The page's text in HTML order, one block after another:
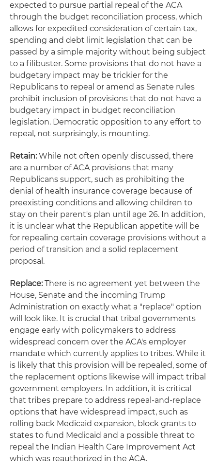
expected to pursue partial repeal of the ACA
through the budget reconciliation process, which
allows for expedited consideration of certain tax,
spending and debt limit legislation that can be
passed by a simple majority without being subject
to a filibuster. Some provisions that do not have a
budgetary impact may be trickier for the
Republicans to repeal or amend as Senate rules
prohibit inclusion of provisions that do not have a
budgetary impact in budget reconciliation
legislation. Democratic opposition to any effort to
repeal, not surprisingly, is mounting.
Retain:While not often openly discussed, there
are a number of ACA provisions that many
Republicans support, such as prohibiting the
denial of health insurance coverage because of
preexisting conditions and allowing children to
stay on their parent's plan until age 26. In addition,
it is unclear what the Republican appetite will be
for repealing certain coverage provisions without a
period of transition and a solid replacement
proposal.
Replace:There is no agreement yet between the
House, Senate and the incoming Trump
Administration on exactly what a "replace" option
will look like. It is crucial that tribal governments
engage early with policymakers to address
widespread concern over the ACA's employer
mandate which currently applies to tribes. While it
is likely that this provision will be repealed, some of
the replacement options likewise will impact tribal
government employers. In addition, it is critical
that tribes prepare to address repeal-and-replace
options that have widespread impact, such as
rolling back Medicaid expansion, block grants to
states to fund Medicaid and a possible threat to
repeal the Indian Health Care Improvement Act
which was reauthorized in the ACA.